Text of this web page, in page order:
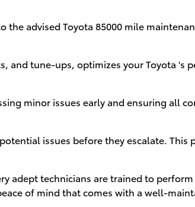
advised Toyota 85000 mile
and tune-ups, optimizes your Toyota 's
minor issues early and ensuring all
issues before they escalate. This
adept technicians are trained to
of mind that comes with a well-